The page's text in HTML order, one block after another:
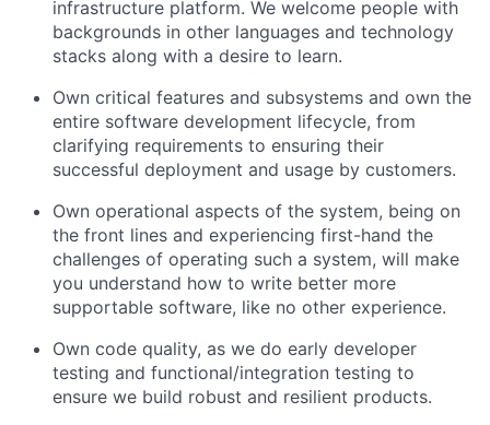
infrastructure platform. We welcome people with
backgrounds in other languages and technology
stacks along with a desire to learn.
Own critical features and subsystems and own the
entire software development lifecycle, from
clarifying requirements to ensuring their
successful deployment and usage by customers.
Own operational aspects of the system, being on
the front lines and experiencing first-hand the
challenges of operating such a system, will make
you understand how to write better more
supportable software, like no other experience.
Own code quality, as we do early developer
testing and functional/integration testing to
ensure we build robust and resilient products.